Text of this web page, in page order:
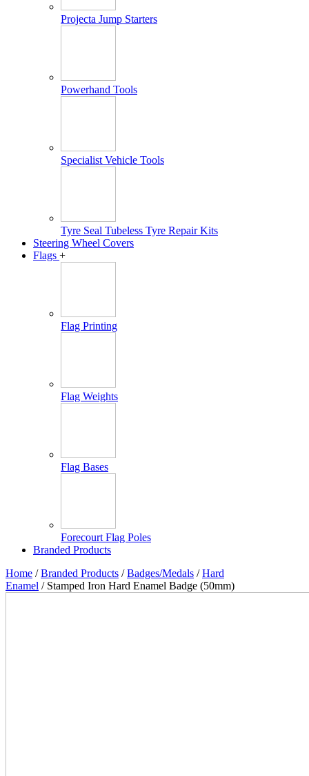
Projecta Jump Starters
Powerhand Tools
Specialist Vehicle Tools
Tyre Seal Tubeless Tyre Repair Kits
Steering Wheel Covers
Flags +
Flag Printing
Flag Weights
Flag Bases
Forecourt Flag Poles
Branded Products
Home /Branded Products /Badges/Medals /Hard
Enamel / Stamped Iron Hard Enamel Badge (50mm)